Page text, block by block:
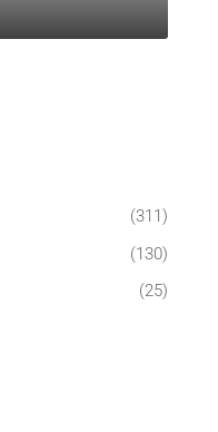
(311)
(130)
(25)